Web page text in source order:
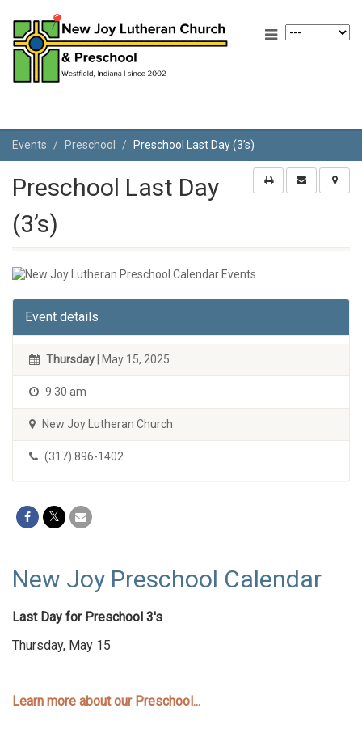
Events Preschool Preschool Last Day (3’s)
Preschool Last Day
(3’s)
Event details
Thursday | May 15, 2025
9:30 am
New Joy Lutheran Church
(317) 896-1402
New Joy Preschool Calendar
Last Day for Preschool 3's
Thursday, May 15
Learn more about our Preschool...